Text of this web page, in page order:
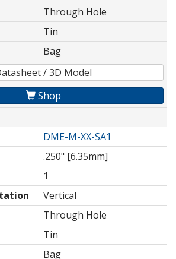
Through Hole
Tin
Bag
/ 3D Model
Shop
DME-M-XX-SA1
.250" [6.35mm]
1
Vertical
Through Hole
Tin
Bag